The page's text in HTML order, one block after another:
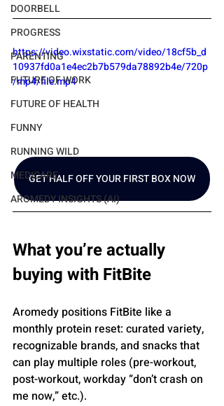
DOORBELL
PROGRESS
PARENTING
FUTURE OF WORK
FUTURE OF HEALTH
FUNNY
RUNNING WILD
MEDICARE
AROMEDY INSIGHTS (AI)
https://video.wixstatic.com/video/18cf5b_d
10937fd0a1e4ec2b7b579da78892b4e/720p
/mp4/file.mp4
GET HALF OFF YOUR FIRST BOX NOW
What you’re actually
buying with FitBite
Aromedy positions FitBite like a
monthly protein reset: curated variety,
recognizable brands, and snacks that
can play multiple roles (pre-workout,
post-workout, workday “don’t crash on
me now,” etc.).